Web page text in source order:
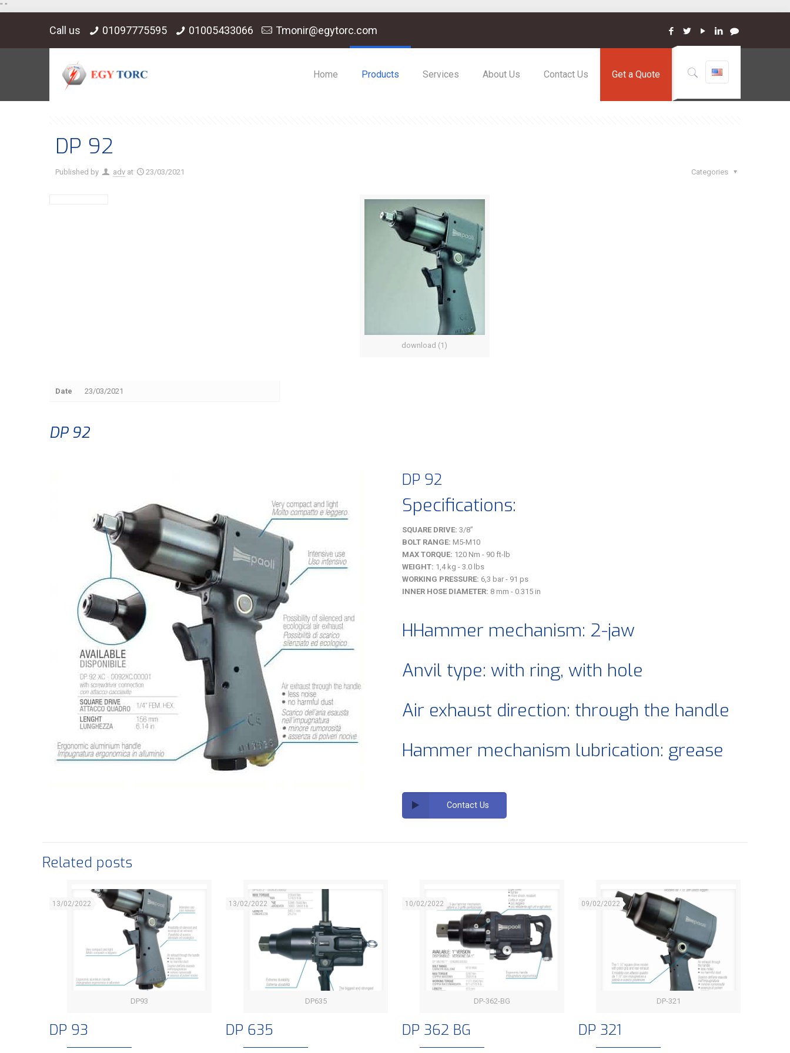
" "
Call us 01097775595 01005433066 Tmonir@egytorc.com
Home Products Services About Us Contact Us Get a Quote
DP 92
Published by adv at 23/03/2021 Categories
download (1)
Date 23/03/2021
DP 92
DP 92
Specifications:
SQUARE DRIVE: 3/8”
BOLT RANGE: M5-M10
MAX TORQUE: 120 Nm - 90 ft-lb
WEIGHT: 1,4 kg - 3.0 lbs
WORKING PRESSURE: 6,3 bar - 91 ps
INNER HOSE DIAMETER: 8 mm - 0.315 in
HHammer mechanism: 2-jaw
Anvil type: with ring, with hole
Air exhaust direction: through the handle
Hammer mechanism lubrication: grease
Contact Us
Related posts
DP93
13/02/2022
DP 93
DP635
13/02/2022
DP 635
DP-362-BG
10/02/2022
DP 362 BG
DP-321
09/02/2022
DP 321